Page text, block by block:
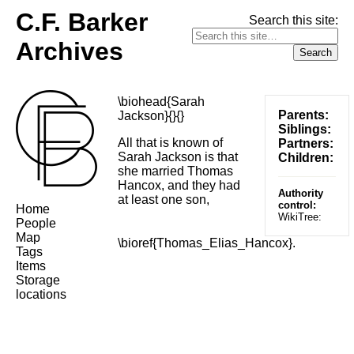
C.F. Barker
Archives
Search this site:
Parents:
Siblings:
Partners:
Children:
Authority
control:
WikiTree:
\biohead{Sarah
Jackson}{}{}
All that is known of
Sarah Jackson is that
she married Thomas
Hancox, and they had
at least one son,
\bioref{Thomas_Elias_Hancox}.
Home
People
Map
Tags
Items
Storage
locations